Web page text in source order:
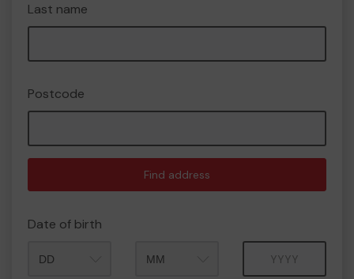
Last name
Postcode
Find address
Date of birth